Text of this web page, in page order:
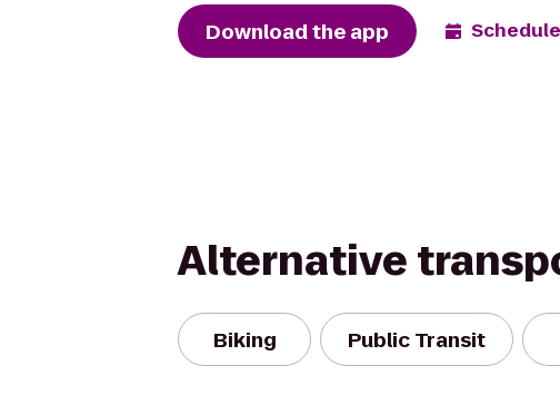
Download the app
Alternative
Biking Public Transit